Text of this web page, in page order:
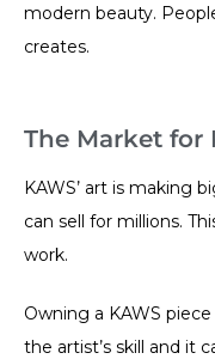
modern beauty.
creates.
The Market for
KAWS’ art is making
can sell for millions.
work.
Owning a KAWS
the artist’s skill and it